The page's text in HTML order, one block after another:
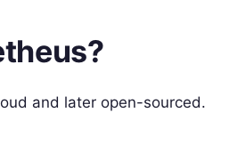
and later open-sourced.